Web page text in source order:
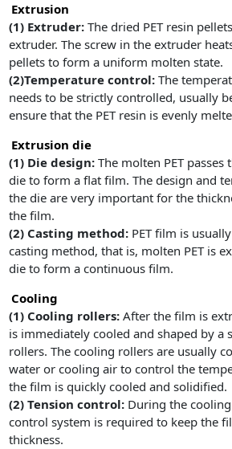
Extrusion
(1) Extruder:The dried PET resin
extruder. The screw in the extruder
pellets to form a uniform molten state.
(2)Temperature control:The
needs to be strictly controlled, usually
ensure that the PET resin is evenly
Extrusion die
(1) Die design:The molten PET
die to form a flat film. The design and
the die are very important for the
the film.
(2) Casting method: PET film is
casting method, that is, molten PET is
die to form a continuous film.
Cooling
(1) Cooling rollers: After the film is
is immediately cooled and shaped by a
rollers. The cooling rollers are usually
water or cooling air to control the
the film is quickly cooled and solidified.
(2) Tension control: During the
control system is required to keep the
thickness.